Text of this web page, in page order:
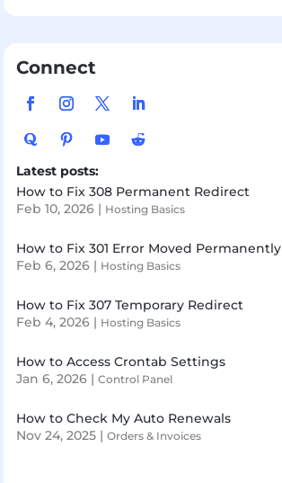
Connect
Latest posts:
How to Fix 308 Permanent Redirect
Feb 10, 2026| Hosting Basics
How to Fix 301 Error Moved Permanently
Feb 6, 2026| Hosting Basics
How to Fix 307 Temporary Redirect
Feb 4, 2026| Hosting Basics
How to Access Crontab Settings
Jan 6, 2026| Control Panel
How to Check My Auto Renewals
Nov 24, 2025| Orders & Invoices